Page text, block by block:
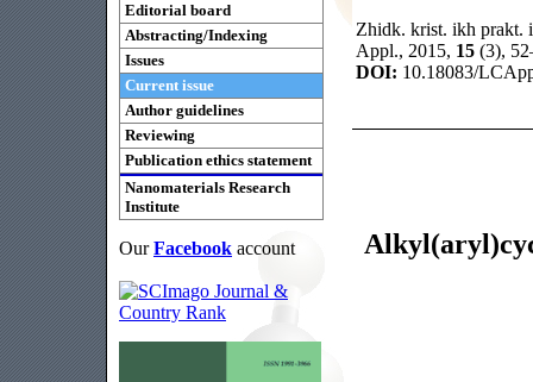
Editorial board
Abstracting/Indexing
Issues
Current issue
Author guidelines
Reviewing
Publication ethics statement
Nanomaterials Research
Institute
OurFacebook account
Zhidk. krist. ikh prakt.
Appl., 2015, 15(3),
DOI: 10.18083/